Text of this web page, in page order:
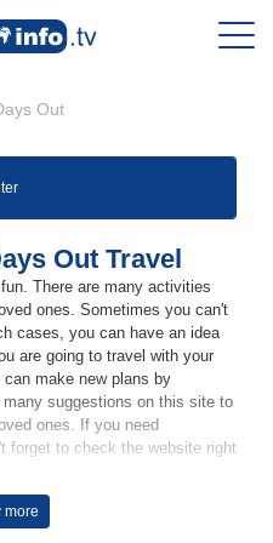
Out
Out Travel
There are many activities
ones. Sometimes you can't
cases, you can have an idea
are going to travel with your
make new plans by
suggestions on this site to
ones. If you need
forget to check the website right
more